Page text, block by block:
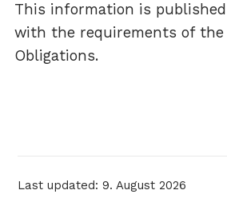
This information is
with the requirements of
Obligations.
Last updated: 9. August 2026